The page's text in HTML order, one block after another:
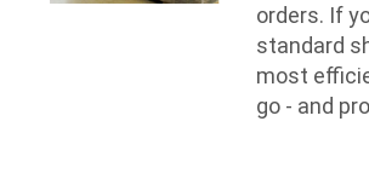
orders. If
standard
most
go - and